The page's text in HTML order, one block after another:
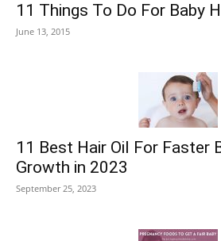
11 Things To Do For Baby
June 13, 2015
11 Best Hair Oil For Faster
Growth in 2023
September 25, 2023